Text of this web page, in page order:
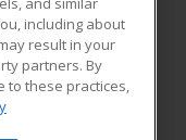
including about
result in your
partners. By
to these practices,